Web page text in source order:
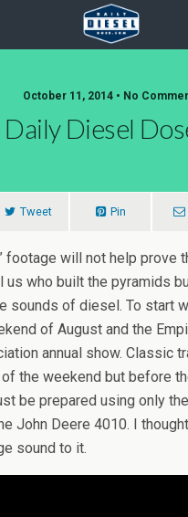
October 11, 2014 • No
Diesel
Tweet Pin
footage will not help prove
us who built the pyramids
sounds of diesel. To start
of August and the
annual show. Classic
the weekend but before
be prepared using only
John Deere 4010. I
sound to it.